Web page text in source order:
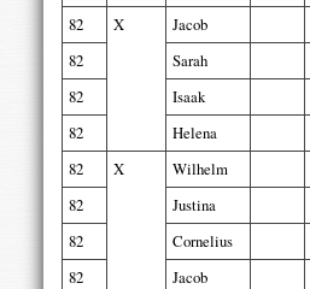
82
X Jacob
82
Sarah
82
Isaak
82
Helena
82
X Wilhelm
82
Justina
82
Cornelius
82
Jacob